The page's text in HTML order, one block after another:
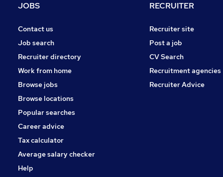
Security & Safety
Charity & Voluntary
Scientific (1)
Banking
JOBS
Contact us
Job search
Recruiter directory
Work from home
Browse jobs
Browse locations
Popular searches
Career advice
Tax calculator
Average salary checker
Help
RECRUITER
Recruiter site
Post a job
CV Search
Recruitment agencies
Recruiter Advice